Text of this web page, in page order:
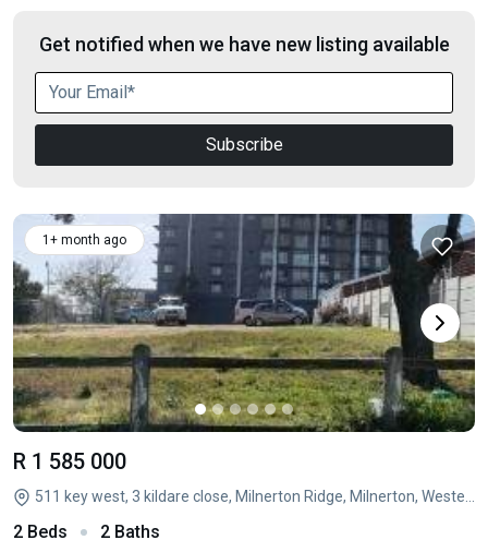
Get notified when we have new listing available
Subscribe
1+ month ago
R 1 585 000
2 Beds 2 Baths